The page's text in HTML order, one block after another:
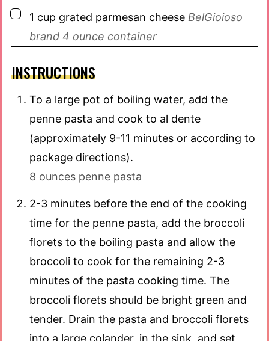
▢
1 cup grated parmesan cheese BelGioioso
brand 4 ounce container
INSTRUCTIONS
To a large pot of boiling water, add the
penne pasta and cook to al dente
(approximately 9-11 minutes or according to
package directions).
8 ounces penne pasta
2-3 minutes before the end of the cooking
time for the penne pasta, add the broccoli
florets to the boiling pasta and allow the
broccoli to cook for the remaining 2-3
minutes of the pasta cooking time. The
broccoli florets should be bright green and
tender. Drain the pasta and broccoli florets
into a large colander, in the sink, and set